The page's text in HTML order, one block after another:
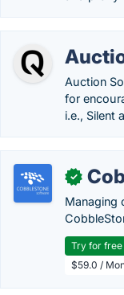
Auction
for
i.e., Silent
✓
Managing
Try for free
$59.0 /